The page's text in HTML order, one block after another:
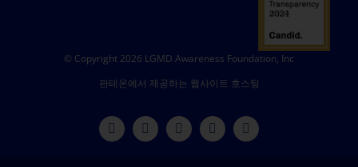
© Copyright 2026 LGMD Awareness Foundation, Inc
판테온에서 제공하는 웹사이트 호스팅